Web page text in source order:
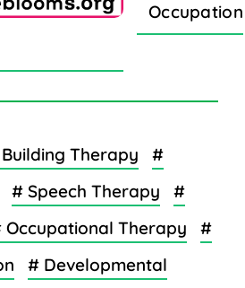
Therapy
#
# Speech Therapy
#
Occupational Therapy
#
# Developmental